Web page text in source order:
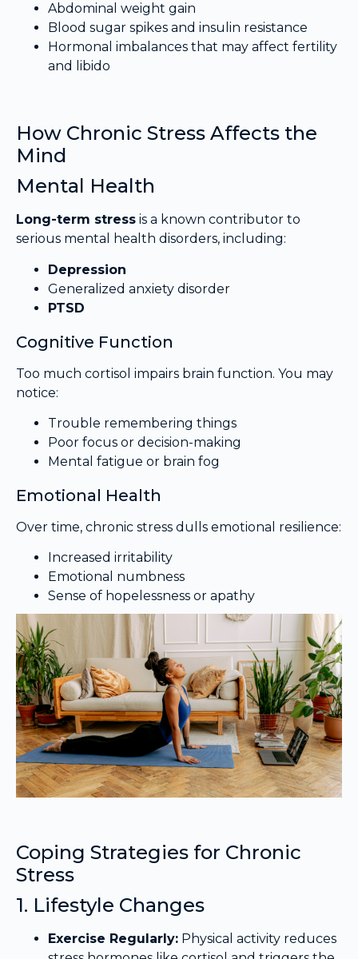
Abdominal weight gain
Blood sugar spikes and insulin resistance
Hormonal imbalances that may affect fertility
and libido
How Chronic Stress Affects the
Mind
Mental Health
Long-term stress is a known contributor to
serious mental health disorders, including:
Depression
Generalized anxiety disorder
PTSD
Cognitive Function
Too much cortisol impairs brain function. You may
notice:
Trouble remembering things
Poor focus or decision-making
Mental fatigue or brain fog
Emotional Health
Over time, chronic stress dulls emotional resilience:
Increased irritability
Emotional numbness
Sense of hopelessness or apathy
Coping Strategies for Chronic
Stress
1. Lifestyle Changes
Exercise Regularly: Physical activity reduces